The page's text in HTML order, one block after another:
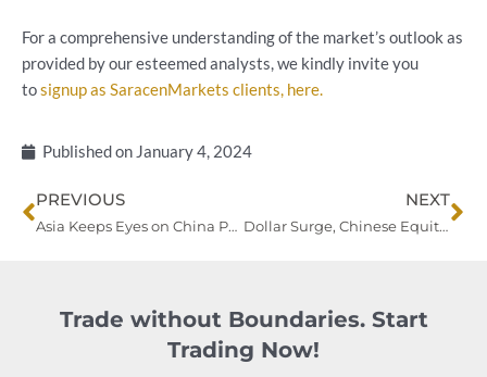
For a comprehensive understanding of the market’s outlook as
provided by our esteemed analysts, we kindly invite you
tosignup as SaracenMarkets clients, here.
Published on January 4, 2024
Prev
PREVIOUS
Asia Keeps Eyes on China PMIs Amid Global Economic Indicators
NEXT
Dollar Surge, Chinese Equities Reversal: A Closer Look at Inflation Concerns
Trade without Boundaries. Start
Trading Now!